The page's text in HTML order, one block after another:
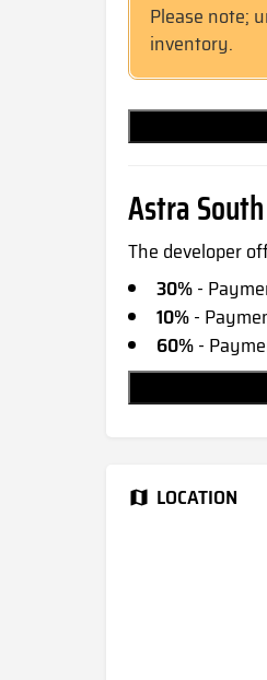
Please note;
inventory.
Astra
The developer
30%-
10%-
60%-
LOCATION